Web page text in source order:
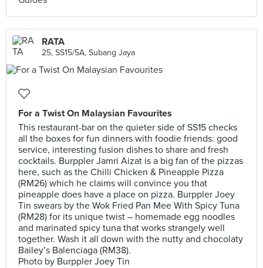
RATA
25, SS15/5A, Subang Jaya
For a Twist On Malaysian Favourites
This restaurant-bar on the quieter side of SS15 checks
all the boxes for fun dinners with foodie friends: good
service, interesting fusion dishes to share and fresh
cocktails. Burppler Jamri Aizat is a big fan of the pizzas
here, such as the Chilli Chicken & Pineapple Pizza
(RM26) which he claims will convince you that
pineapple does have a place on pizza. Burppler Joey
Tin swears by the Wok Fried Pan Mee With Spicy Tuna
(RM28) for its unique twist – homemade egg noodles
and marinated spicy tuna that works strangely well
together. Wash it all down with the nutty and chocolaty
Bailey’s Balenciaga (RM38).
Photo by Burppler Joey Tin